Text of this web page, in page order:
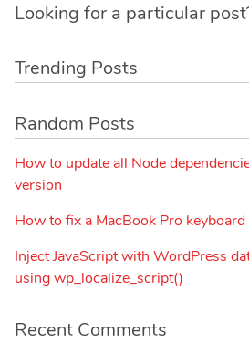
Looking for a particular
Trending Posts
Random Posts
How to update all Node
version
How to fix a MacBook Pro
Inject JavaScript with WordPress
using wp_localize_script()
Recent Comments